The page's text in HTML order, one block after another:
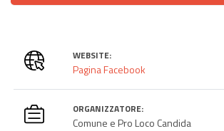
WEBSITE:
Pagina Facebook
ORGANIZZATORE:
Comune e Pro Loco Candida